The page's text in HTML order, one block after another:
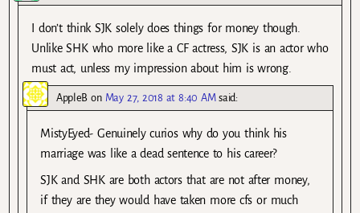
I don’t think SJK solely does things for money though.
Unlike SHK who more like a CF actress, SJK is an actor who
must act, unless my impression about him is wrong.
AppleB on May 27, 2018 at 8:40 AM said:
MistyEyed- Genuinely curios why do you think his
marriage was like a dead sentence to his career?
SJK and SHK are both actors that are not after money,
if they are they would have taken more cfs or much